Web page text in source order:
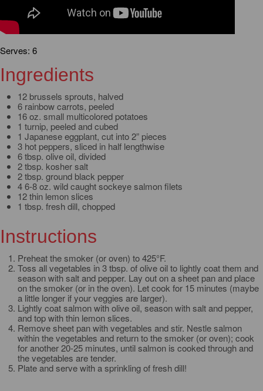
Serves: 6
Ingredients
12 brussels sprouts, halved
6 rainbow carrots, peeled
16 oz. small multicolored potatoes
1 turnip, peeled and cubed
1 Japanese eggplant, cut into 2” pieces
3 hot peppers, sliced in half lengthwise
6 tbsp. olive oil, divided
2 tbsp. kosher salt
2 tbsp. ground black pepper
4 6-8 oz. wild caught sockeye salmon filets
12 thin lemon slices
1 tbsp. fresh dill, chopped
Instructions
Preheat the smoker (or oven) to 425°F.
Toss all vegetables in 3 tbsp. of olive oil to lightly coat them and
season with salt and pepper. Lay out on a sheet pan and place
on the smoker (or in the oven). Let cook for 15 minutes (maybe
a little longer if your veggies are larger).
Lightly coat salmon with olive oil, season with salt and pepper,
and top with thin lemon slices.
Remove sheet pan with vegetables and stir. Nestle salmon
within the vegetables and return to the smoker (or oven); cook
for another 20-25 minutes, until salmon is cooked through and
the vegetables are tender.
Plate and serve with a sprinkling of fresh dill!